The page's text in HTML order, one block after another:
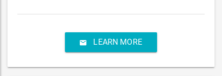
LEARN MORE